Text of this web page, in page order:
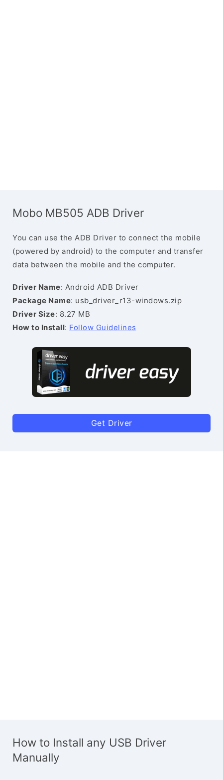
Mobo MB505 ADB Driver
You can use the ADB Driver to connect the mobile
(powered by android) to the computer and transfer
data between the mobile and the computer.
Driver Name: Android ADB Driver
Package Name: usb_driver_r13-windows.zip
Driver Size: 8.27 MB
How to Install: Follow Guidelines
Get Driver
How to Install any USB Driver
Manually